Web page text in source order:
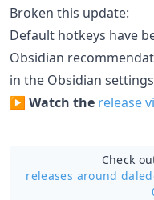
Broken this update:
Default hotkeys have
Obsidian
in the Obsidian
▶️ Watch the release
Check
releases around